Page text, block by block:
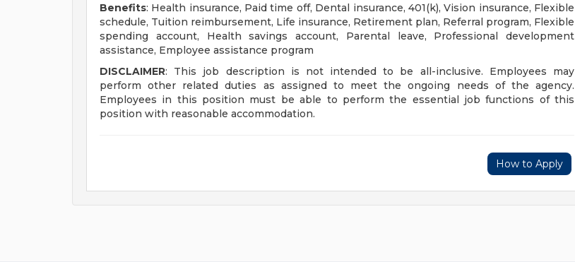
Benefits: Health insurance, Paid time off, Dental insurance, 401(k), Vision insurance, Flexible
schedule, Tuition reimbursement, Life insurance, Retirement plan, Referral program, Flexible
spending account, Health savings account, Parental leave, Professional development
assistance, Employee assistance program
DISCLAIMER: This job description is not intended to be all-inclusive. Employees may
perform other related duties as assigned to meet the ongoing needs of the agency.
Employees in this position must be able to perform the essential job functions of this
position with reasonable accommodation.
How to Apply